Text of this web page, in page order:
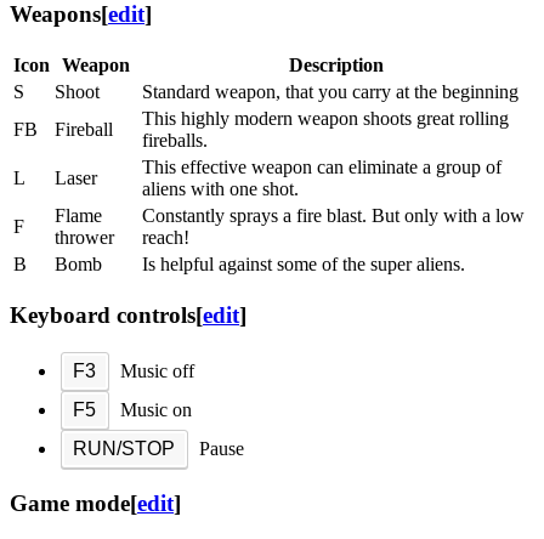
Weapons[edit]
Icon Weapon
Description
S
Shoot
Standard weapon, that you carry at the beginning
FB
Fireball
This highly modern weapon shoots great rolling
fireballs.
L
Laser
This effective weapon can eliminate a group of
aliens with one shot.
F
Flame
thrower
Constantly sprays a fire blast. But only with a low
reach!
B
Bomb Is helpful against some of the super aliens.
Keyboard controls[edit]
F3
Music off
F5
Music on
RUN/STOP
Pause
Game mode[edit]